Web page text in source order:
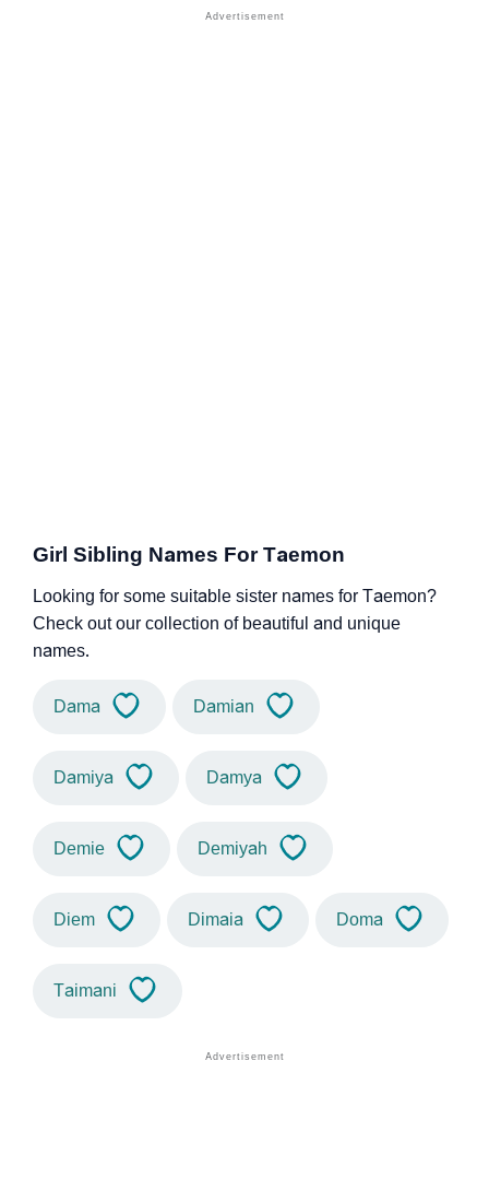
Girl Sibling Names For Taemon
Looking for some suitable sister names for Taemon?
Check out our collection of beautiful and unique
names.
Dama Damian
Damiya Damya
Demie Demiyah
Diem Dimaia Doma
Taimani